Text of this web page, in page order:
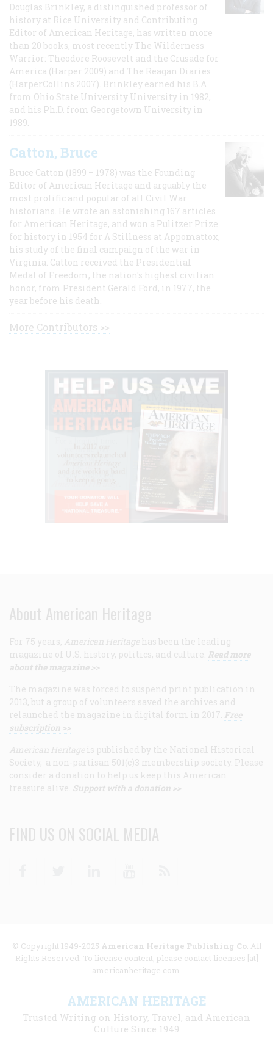
Douglas Brinkley, a distinguished professor of
history at Rice University and Contributing
Editor of American Heritage, has written more
than 20 books, most recently The Wilderness
Warrior: Theodore Roosevelt and the Crusade for
America (Harper 2009) and The Reagan Diaries
(HarperCollins 2007). Brinkley earned his B.A
from Ohio State University University in 1982,
and his Ph.D. from Georgetown University in
1989.
Catton, Bruce
Bruce Catton (1899 – 1978) was the Founding
Editor of American Heritage and arguably the
most prolific and popular of all Civil War
historians. He wrote an astonishing 167 articles
for American Heritage, and won a Pulitzer Prize
for history in 1954 for A Stillness at Appomattox,
his study of the final campaign of the war in
Virginia. Catton received the Presidential
Medal of Freedom, the nation's highest civilian
honor, from President Gerald Ford, in 1977, the
year before his death.
More Contributors >>
About American Heritage
For 75 years, American Heritage has been the leading
magazine of U.S. history, politics, and culture. Read more
about the magazine >>
The magazine was forced to suspend print publication in
2013, but a group of volunteers saved the archives and
relaunched the magazine in digital form in 2017. Free
subscription >>
American Heritage is published by the National Historical
Society, a non-partisan 501(c)3 membership society. Please
consider a donation to help us keep this American
treasure alive. Support with a donation >>
FIND US ON SOCIAL MEDIA
© Copyright 1949-2025 American Heritage Publishing Co. All
Rights Reserved. To license content, please contact licenses [at]
americanheritage.com.
AMERICAN HERITAGE
Trusted Writing on History, Travel, and American
Culture Since 1949